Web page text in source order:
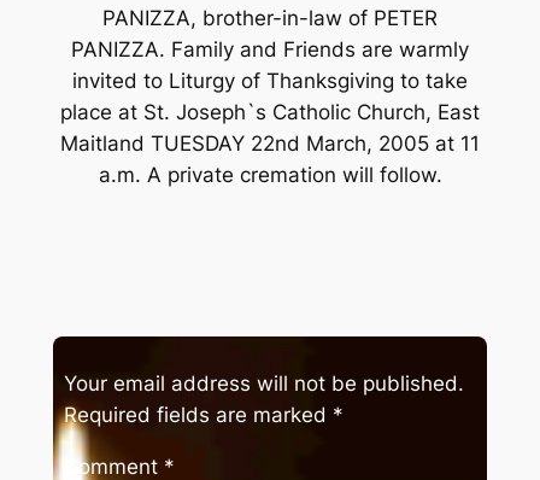
PANIZZA, brother-in-law of PETER
PANIZZA. Family and Friends are warmly
invited to Liturgy of Thanksgiving to take
place at St. Joseph`s Catholic Church, East
Maitland TUESDAY 22nd March, 2005 at 11
a.m. A private cremation will follow.
Your email address will not be published.
Required fields are marked *
Comment *